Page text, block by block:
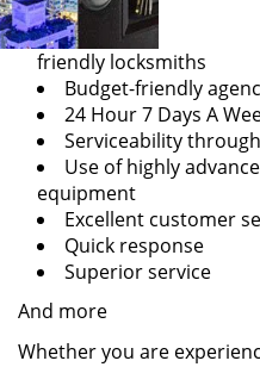
friendly locksmiths
Budget-friendly
24 Hour 7 Days A
Serviceability
Use of highly
equipment
Excellent customer
Quick response
Superior service
And more
Whether you are